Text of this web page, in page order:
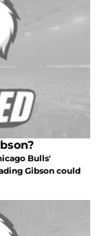
Bulls'
Gibson could